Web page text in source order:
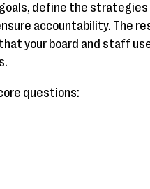
define the strategies
accountability. The
your board and staff
questions: